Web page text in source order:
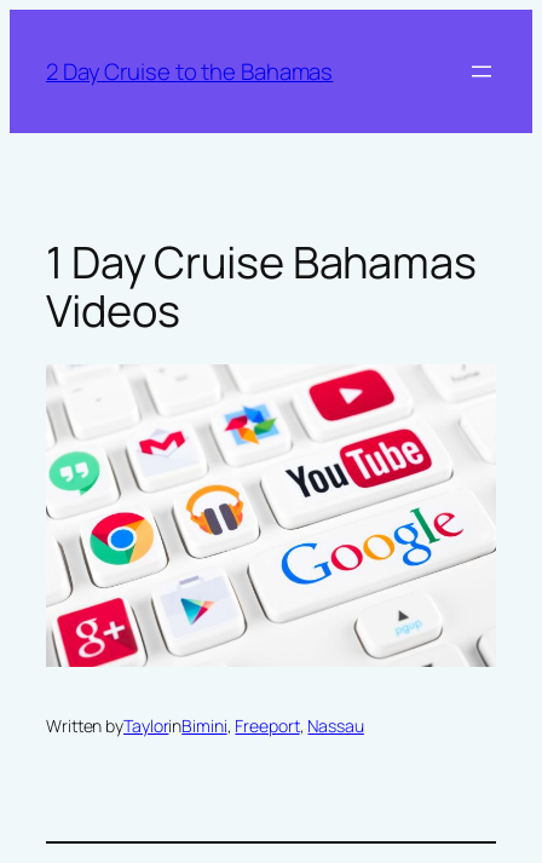
content
2 Day Cruise to the Bahamas
1 Day Cruise Bahamas
Videos
Written byTaylorinBimini, Freeport, Nassau